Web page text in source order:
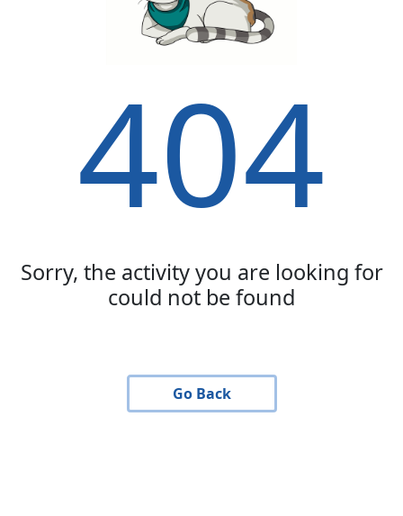
404
Sorry, the activity you are looking for
could not be found
Go Back